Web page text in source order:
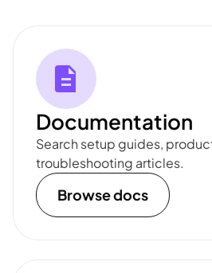
Documentation
Search setup guides,
troubleshooting articles.
Browse docs